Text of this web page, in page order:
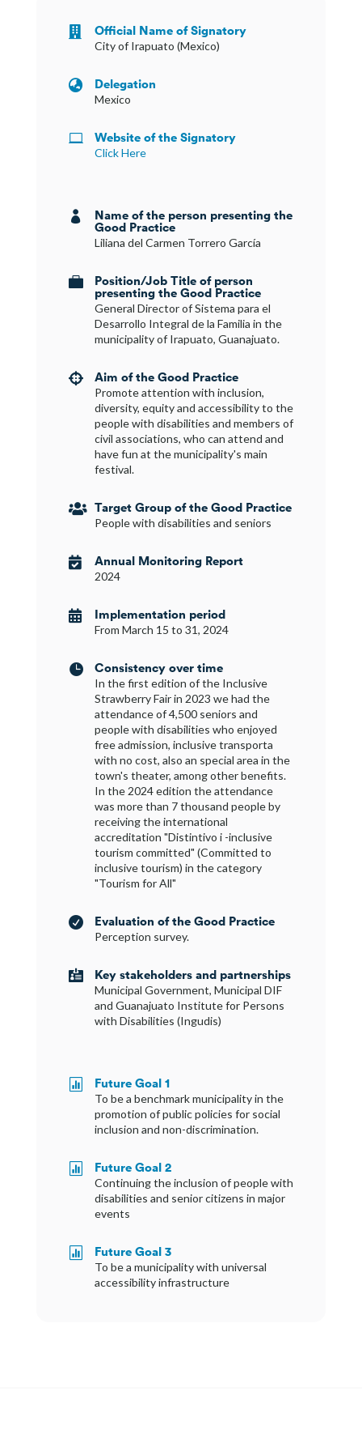
 Official Name of Signatory
City of Irapuato (Mexico)
 Delegation
Mexico
 Website of the Signatory
Click Here
 Name of the person presenting the
Good Practice
Liliana del Carmen Torrero García
 Position/Job Title of person
presenting the Good Practice
General Director of Sistema para el
Desarrollo Integral de la Familia in the
municipality of Irapuato, Guanajuato.
 Aim of the Good Practice
Promote attention with inclusion,
diversity, equity and accessibility to the
people with disabilities and members of
civil associations, who can attend and
have fun at the municipality's main
festival.
 Target Group of the Good Practice
People with disabilities and seniors
 Annual Monitoring Report
2024
 Implementation period
From March 15 to 31, 2024
 Consistency over time
In the first edition of the Inclusive
Strawberry Fair in 2023 we had the
attendance of 4,500 seniors and
people with disabilities who enjoyed
free admission, inclusive transporta
with no cost, also an special area in the
town's theater, among other benefits.
In the 2024 edition the attendance
was more than 7 thousand people by
receiving the international
accreditation "Distintivo i -inclusive
tourism committed" (Committed to
inclusive tourism) in the category
"Tourism for All"
 Evaluation of the Good Practice
Perception survey.
 Key stakeholders and partnerships
Municipal Government, Municipal DIF
and Guanajuato Institute for Persons
with Disabilities (Ingudis)
 Future Goal 1
To be a benchmark municipality in the
promotion of public policies for social
inclusion and non-discrimination.
 Future Goal 2
Continuing the inclusion of people with
disabilities and senior citizens in major
events
 Future Goal 3
To be a municipality with universal
accessibility infrastructure